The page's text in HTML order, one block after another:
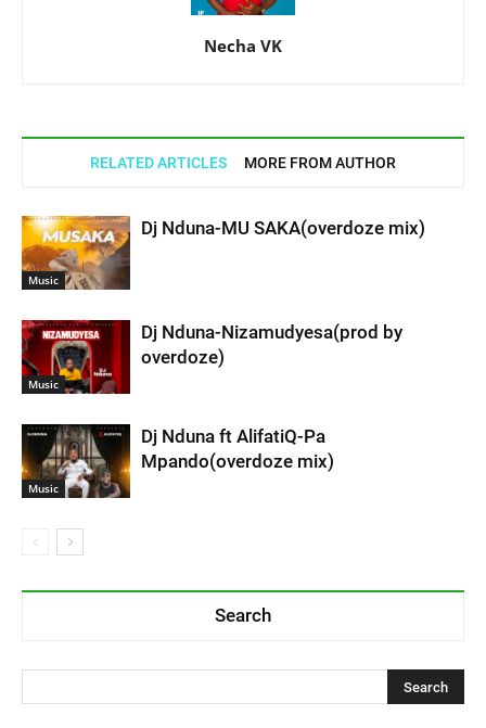
Necha VK
RELATED ARTICLES MORE FROM AUTHOR
Music
Dj Nduna-MU SAKA(overdoze mix)
Music
Dj Nduna-Nizamudyesa(prod by
overdoze)
Music
Dj Nduna ft AlifatiQ-Pa
Mpando(overdoze mix)
Search